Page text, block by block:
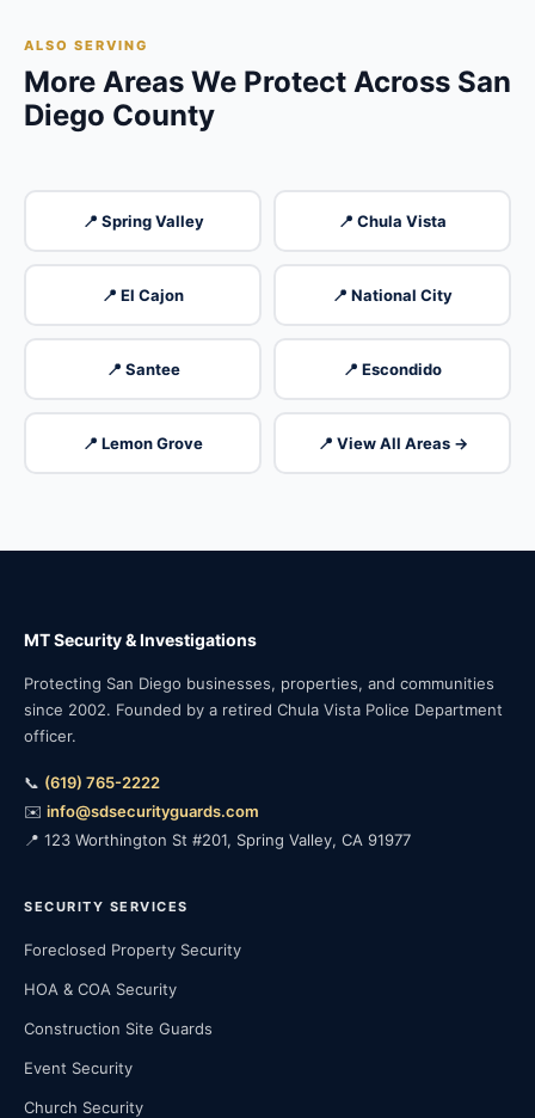
ALSO SERVING
More Areas We Protect Across San
Diego County
📍 Spring Valley 📍 Chula Vista
📍 El Cajon 📍 National City
📍 Santee 📍 Escondido
📍 Lemon Grove 📍 View All Areas →
MT Security & Investigations
Protecting San Diego businesses, properties, and communities
since 2002. Founded by a retired Chula Vista Police Department
officer.
📞 (619) 765-2222
✉️ info@sdsecurityguards.com
📍 123 Worthington St #201, Spring Valley, CA 91977
SECURITY SERVICES
Foreclosed Property Security
HOA & COA Security
Construction Site Guards
Event Security
Church Security